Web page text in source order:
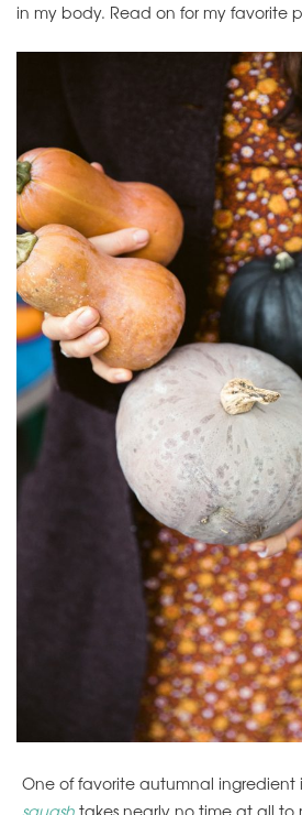
in my body. Read on for my favorite
One of favorite autumnal ingredient
squash takes nearly no time at all to